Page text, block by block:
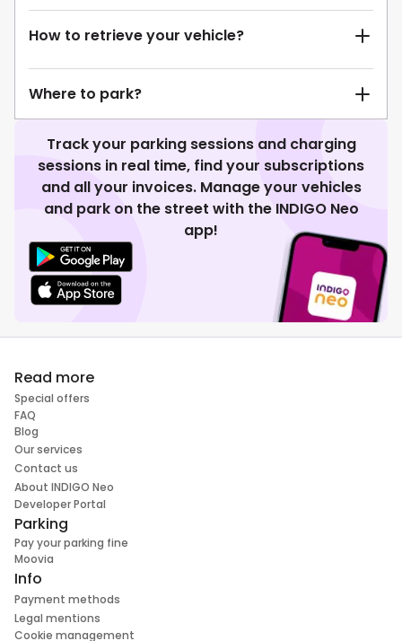
How to retrieve your vehicle?
Where to park?
Track your parking sessions and charging
sessions in real time, find your subscriptions
and all your invoices. Manage your vehicles
and park on the street with the INDIGO Neo
app!
Read more
Special offers
FAQ
Blog
Our services
Contact us
About INDIGO Neo
Developer Portal
Parking
Pay your parking fine
Moovia
Info
Payment methods
Legal mentions
Cookie management